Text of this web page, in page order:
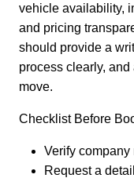
vehicle availability,
and pricing
should provide a
process clearly,
move.
Checklist Before
Verify
Request a